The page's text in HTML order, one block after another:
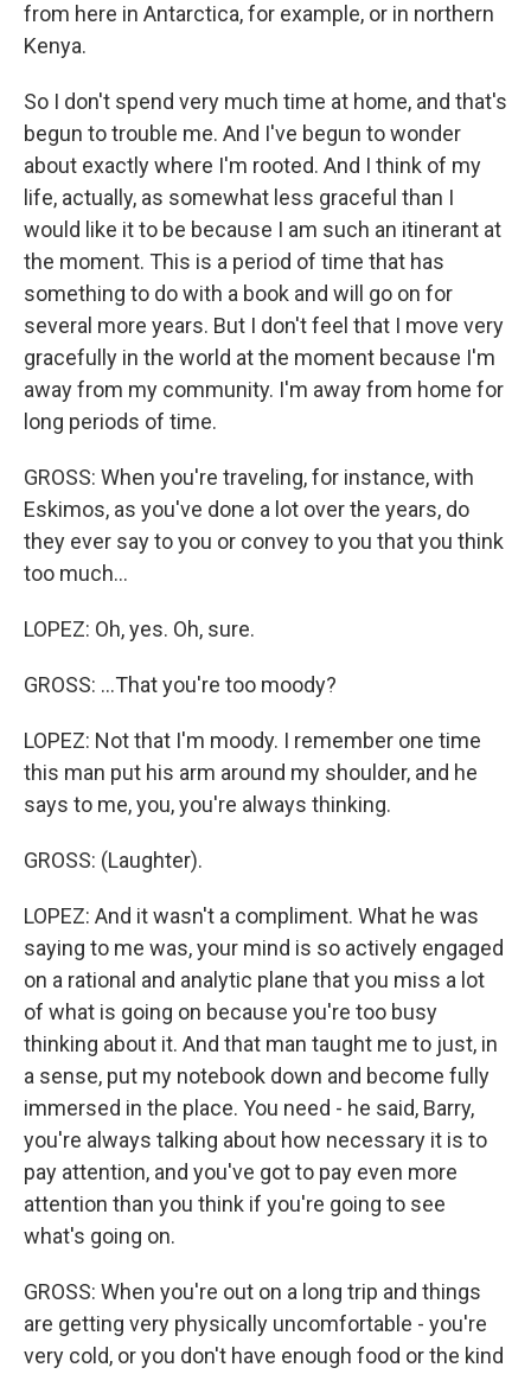
from here in Antarctica, for example, or in northern
Kenya.
So I don't spend very much time at home, and that's
begun to trouble me. And I've begun to wonder
about exactly where I'm rooted. And I think of my
life, actually, as somewhat less graceful than I
would like it to be because I am such an itinerant at
the moment. This is a period of time that has
something to do with a book and will go on for
several more years. But I don't feel that I move very
gracefully in the world at the moment because I'm
away from my community. I'm away from home for
long periods of time.
GROSS: When you're traveling, for instance, with
Eskimos, as you've done a lot over the years, do
they ever say to you or convey to you that you think
too much...
LOPEZ: Oh, yes. Oh, sure.
GROSS: ...That you're too moody?
LOPEZ: Not that I'm moody. I remember one time
this man put his arm around my shoulder, and he
says to me, you, you're always thinking.
GROSS: (Laughter).
LOPEZ: And it wasn't a compliment. What he was
saying to me was, your mind is so actively engaged
on a rational and analytic plane that you miss a lot
of what is going on because you're too busy
thinking about it. And that man taught me to just, in
a sense, put my notebook down and become fully
immersed in the place. You need - he said, Barry,
you're always talking about how necessary it is to
pay attention, and you've got to pay even more
attention than you think if you're going to see
what's going on.
GROSS: When you're out on a long trip and things
are getting very physically uncomfortable - you're
very cold, or you don't have enough food or the kind